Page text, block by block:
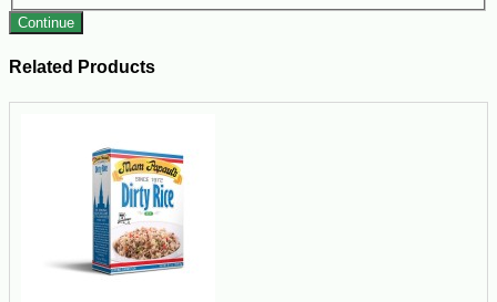
Continue
Related Products